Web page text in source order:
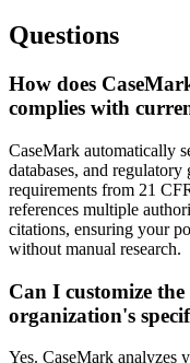
Questions
How does
complies with
CaseMark automatically
databases, and
requirements from 21
references multiple
citations, ensuring your
without manual research.
Can I customize
organization's
Yes. CaseMark analyzes